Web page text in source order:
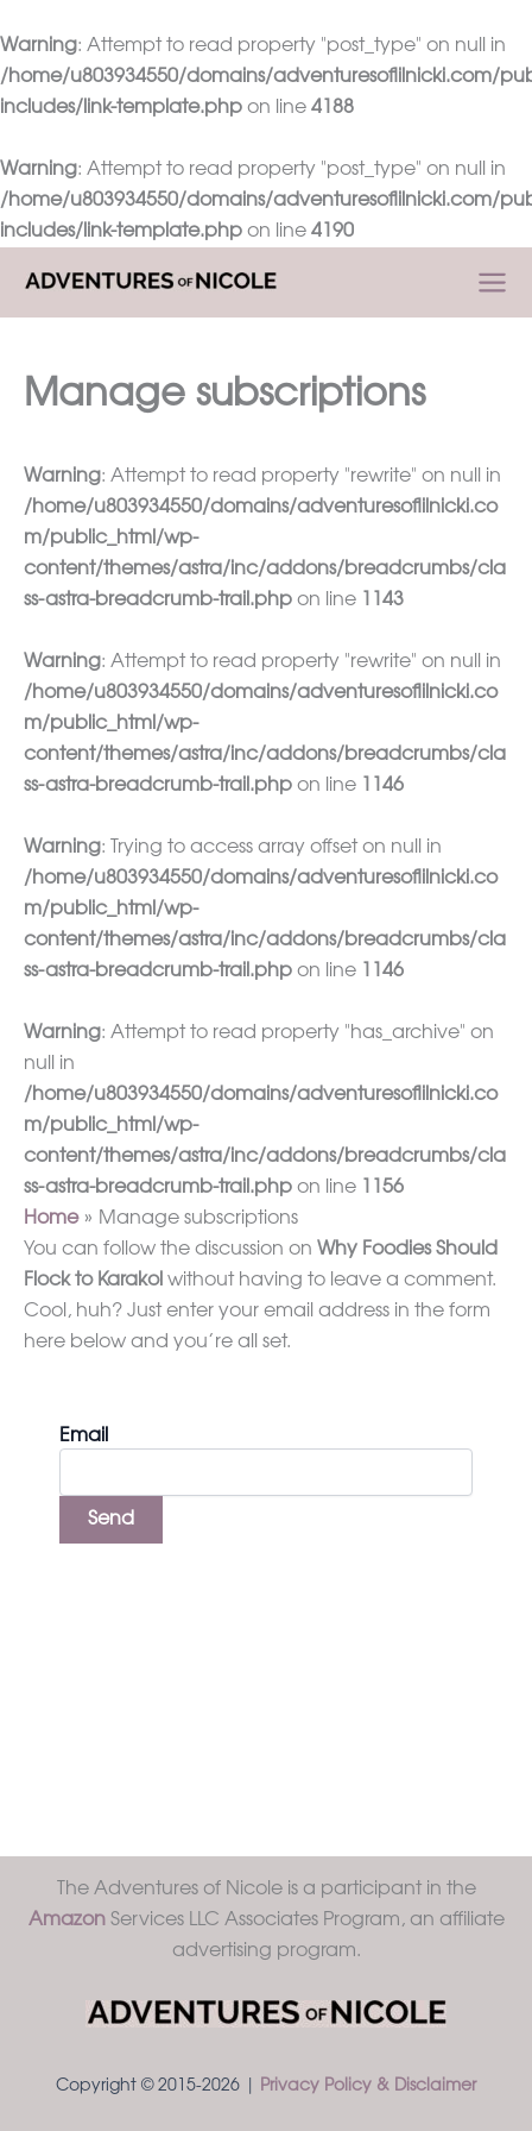
Warning: Attempt to read property "post_type" on null in
/home/u803934550/domains/adventuresoflilnicki.com/
includes/link-template.php on line 4188
Warning: Attempt to read property "post_type" on null in
/home/u803934550/domains/adventuresoflilnicki.com/
includes/link-template.php on line 4190
content
Manage subscriptions
Warning: Attempt to read property "rewrite" on null in
/home/u803934550/domains/adventuresoflilnicki.co
m/public_html/wp-
content/themes/astra/inc/addons/breadcrumbs/cla
ss-astra-breadcrumb-trail.php on line 1143
Warning: Attempt to read property "rewrite" on null in
/home/u803934550/domains/adventuresoflilnicki.co
m/public_html/wp-
content/themes/astra/inc/addons/breadcrumbs/cla
ss-astra-breadcrumb-trail.php on line 1146
Warning: Trying to access array offset on null in
/home/u803934550/domains/adventuresoflilnicki.co
m/public_html/wp-
content/themes/astra/inc/addons/breadcrumbs/cla
ss-astra-breadcrumb-trail.php on line 1146
Warning: Attempt to read property "has_archive" on
null in
/home/u803934550/domains/adventuresoflilnicki.co
m/public_html/wp-
content/themes/astra/inc/addons/breadcrumbs/cla
ss-astra-breadcrumb-trail.php on line
1156
Home
Manage subscriptions
You can follow the discussion on Why Foodies Should
Flock to Karakol without having to leave a comment.
Cool, huh? Just enter your email address in the form
here below and you’re all set.
Email
The Adventures of Nicole is a participant in the
AmazonServices LLC Associates Program, an affiliate
advertising program.
Copyright © 2015-2026 | Privacy Policy & Disclaimer